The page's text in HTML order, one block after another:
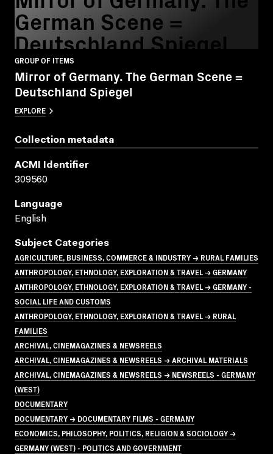
German Scene =
Deutschland Spiegel
GROUP OF ITEMS
Mirror of Germany. The German Scene =
Deutschland Spiegel
EXPLORE
Collection metadata
ACMI Identifier
309560
Language
English
Subject Categories
AGRICULTURE, BUSINESS, COMMERCE & INDUSTRY → RURAL FAMILIES
ANTHROPOLOGY, ETHNOLOGY, EXPLORATION & TRAVEL → GERMANY
ANTHROPOLOGY, ETHNOLOGY, EXPLORATION & TRAVEL → GERMANY -
SOCIAL LIFE AND CUSTOMS
ANTHROPOLOGY, ETHNOLOGY, EXPLORATION & TRAVEL → RURAL
FAMILIES
ARCHIVAL, CINEMAGAZINES & NEWSREELS
ARCHIVAL, CINEMAGAZINES & NEWSREELS → ARCHIVAL MATERIALS
ARCHIVAL, CINEMAGAZINES & NEWSREELS → NEWSREELS - GERMANY
(WEST)
DOCUMENTARY
DOCUMENTARY → DOCUMENTARY FILMS - GERMANY
ECONOMICS, PHILOSOPHY, POLITICS, RELIGION & SOCIOLOGY →
GERMANY (WEST) - POLITICS AND GOVERNMENT